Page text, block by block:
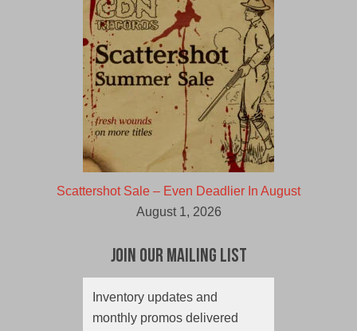
Scattershot Sale – Even Deadlier In August
August 1, 2026
Join Our Mailing List
Inventory updates and
monthly promos delivered